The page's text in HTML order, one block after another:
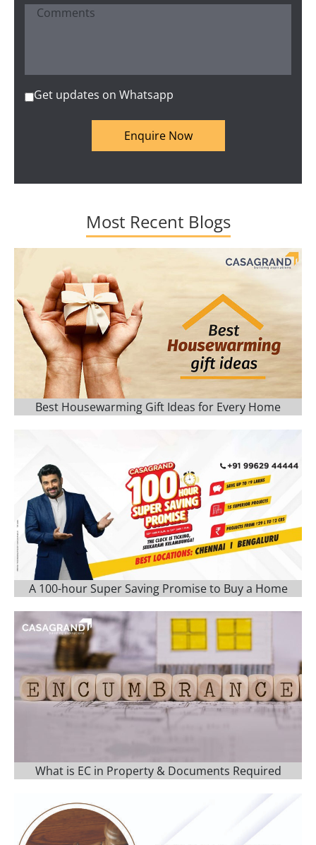
Get updates on Whatsapp
Enquire Now
Most Recent Blogs
Best Housewarming Gift Ideas for Every Home
A 100-hour Super Saving Promise to Buy a Home
What is EC in Property & Documents Required